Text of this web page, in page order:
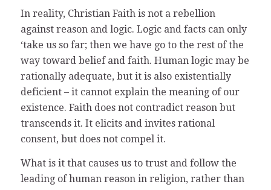
In reality, Christian Faith is not a rebellion
against reason and logic. Logic and facts can only
‘take us so far; then we have go to the rest of the
way toward belief and faith. Human logic may be
rationally adequate, but it is also existentially
deficient – it cannot explain the meaning of our
existence. Faith does not contradict reason but
transcends it. It elicits and invites rational
consent, but does not compel it.
What is it that causes us to trust and follow the
leading of human reason in religion, rather than